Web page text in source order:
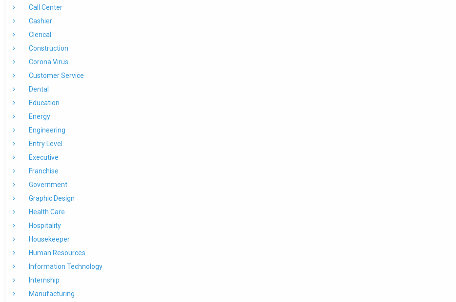
Call Center
Cashier
Clerical
Construction
Corona Virus
Customer Service
Dental
Education
Energy
Engineering
Entry Level
Executive
Franchise
Government
Graphic Design
Health Care
Hospitality
Housekeeper
Human Resources
Information Technology
Internship
Manufacturing